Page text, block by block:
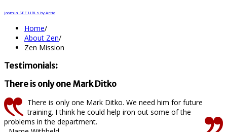
Joomla SEF URLs by Artio
Home/
About Zen/
Zen Mission
Testimonials:
There is only one Mark Ditko
There is only one Mark Ditko. We need him for future
training. I think he could help iron out some of the
problems in the department.